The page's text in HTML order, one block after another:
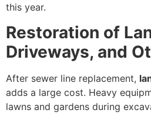
this year.
Restoration of
Driveways, and
After sewer line replacement,
adds a large cost. Heavy
lawns and gardens during